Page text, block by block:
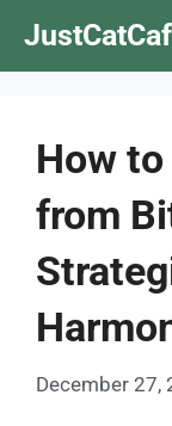
How
from
December 27,